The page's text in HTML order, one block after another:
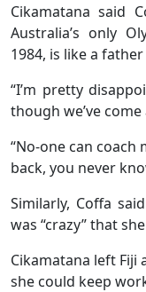
Cikamatana said
Australia’s only
1984, is like a
“I’m pretty
though we’ve
“No-one can coach
back, you never
Similarly, Coffa
was “crazy” that
Cikamatana left Fiji
she could keep